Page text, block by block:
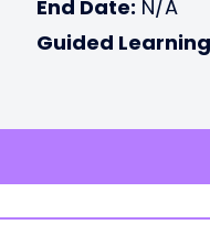
End Date: N/A
Guided